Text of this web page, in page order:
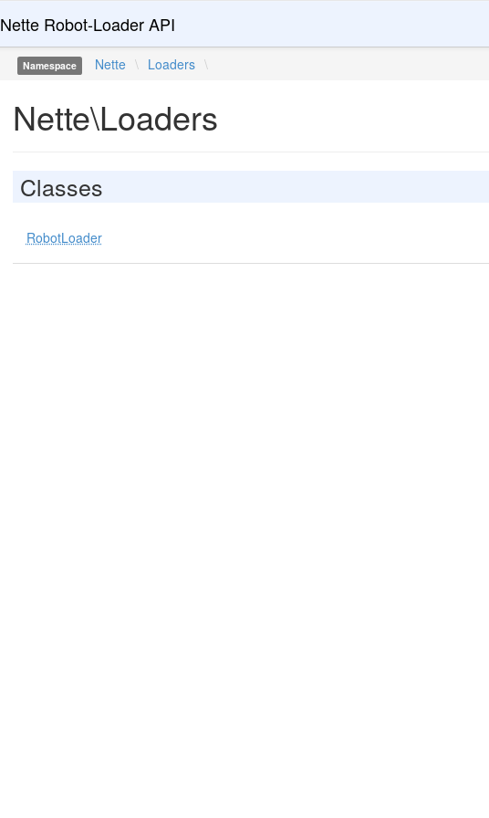
Nette Robot-Loader API
Namespace Nette \ Loaders \
Nette\Loaders
Classes
RobotLoader